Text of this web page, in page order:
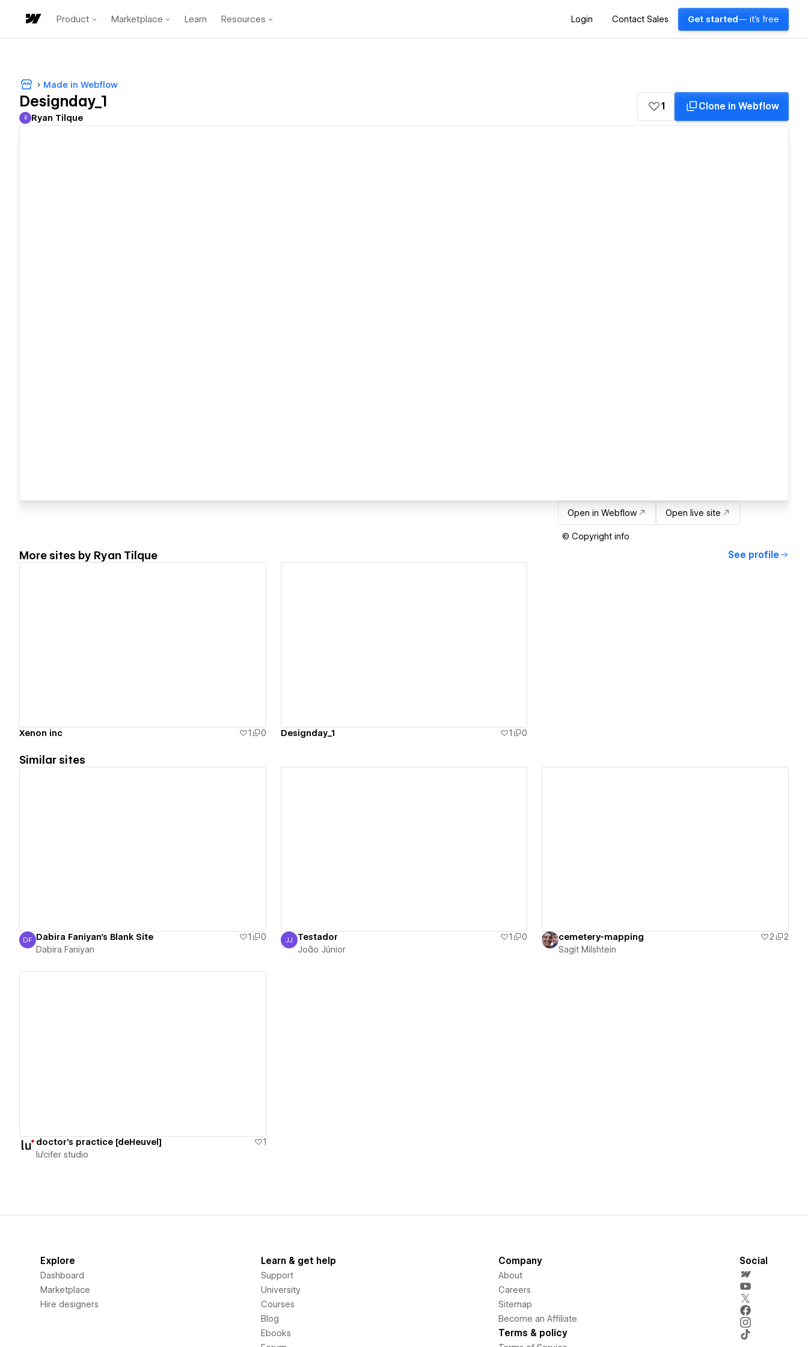
Product Marketplace Learn Resources Login Contact Sales Get started — it's free
Made in Webflow
Designday_1
Ryan Tilque
R Ryan Tilque
1 Clone in Webflow
Open in Webflow Open live site
© Copyright info
More sites by Ryan Tilque See profile
Xenon inc 1 0 Designday_1 1 0
Similar sites
Dabira Faniyan
DF Dabira Faniyan's Blank Site 1
0
Dabira Faniyan
João Júnior
JJ Testador 1
0
João Júnior
cemetery-mapping 2
2
Sagit Milshtein
doctor's practice [deHeuvel]
1
lu'cifer studio
Explore
Dashboard
Marketplace
Hire designers
Learn & get help
Support
University
Courses
Blog
Ebooks
Company
About
Careers
Sitemap
Become an Affiliate
Terms & policy
Social